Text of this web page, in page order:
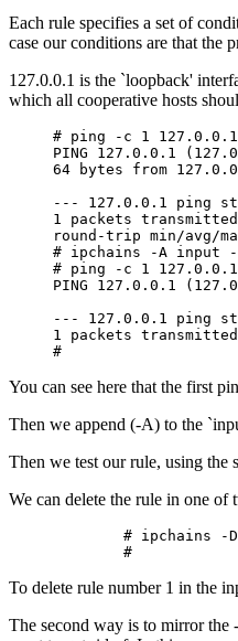
Each rule specifies a set of
case our conditions are that the
127.0.0.1 is the `loopback'
which all cooperative hosts
# ping -c 1 127.0.0.1
PING 127.0.0.1
64 bytes from
--- 127.0.0.1 ping
1 packets
round-trip min/avg/
# ipchains -A input -
# ping -c 1 127.0.0.1
PING 127.0.0.1
--- 127.0.0.1 ping
1 packets
You can see here that the first
Then we append (-A) to the
Then we test our rule, using the
We can delete the rule in one
# ipchains -
To delete rule number 1 in the
The second way is to mirror